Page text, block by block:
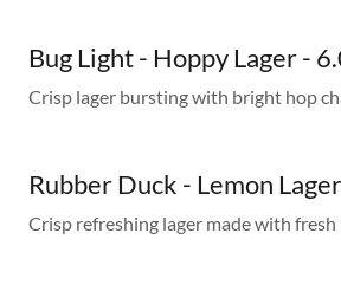
Bug Light - Hoppy Lager -
Crisp lager bursting with bright hop
Rubber Duck - Lemon
Crisp refreshing lager made with fresh